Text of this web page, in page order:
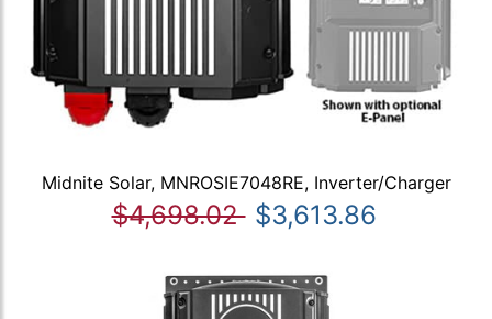
Midnite Solar, MNROSIE7048RE, Inverter/Charger
$4,698.02 $3,613.86